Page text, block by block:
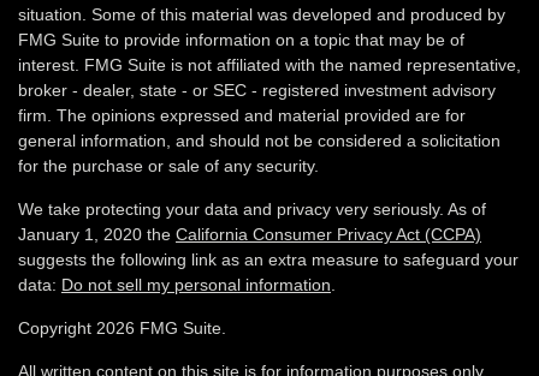
situation. Some of this material was developed and produced by
FMG Suite to provide information on a topic that may be of
interest. FMG Suite is not affiliated with the named representative,
broker - dealer, state - or SEC - registered investment advisory
firm. The opinions expressed and material provided are for
general information, and should not be considered a solicitation
for the purchase or sale of any security.
We take protecting your data and privacy very seriously. As of
January 1, 2020 the California Consumer Privacy Act (CCPA)
suggests the following link as an extra measure to safeguard your
data: Do not sell my personal information
Copyright 2026 FMG Suite.
All written content on this site is for information purposes only.